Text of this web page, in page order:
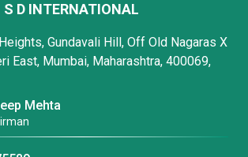
S D INTERNATIONAL
Gundavali Hill, Off Old Nagaras X
East, Mumbai, Maharashtra, 400069,
Mehta